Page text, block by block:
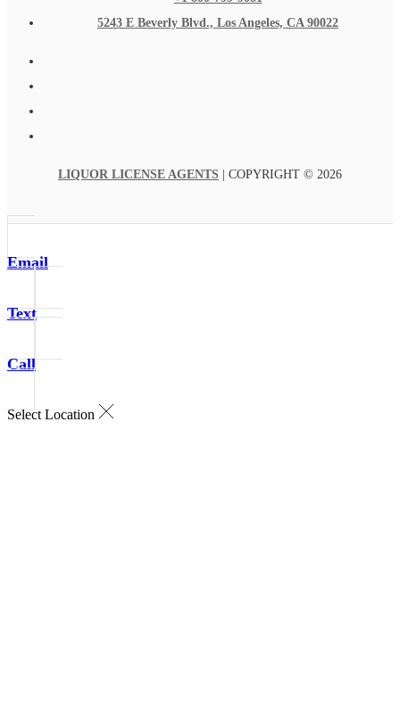
5243 E Beverly Blvd., Los Angeles, CA 90022
LIQUOR LICENSE AGENTS | COPYRIGHT © 2026
Email
Text
Call
Select Location